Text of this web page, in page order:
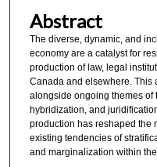
Abstract
The diverse, dynamic, and
economy are a catalyst for
production of law, legal
Canada and elsewhere. This
alongside ongoing themes of
hybridization, and
production has reshaped the
existing tendencies of
and marginalization within